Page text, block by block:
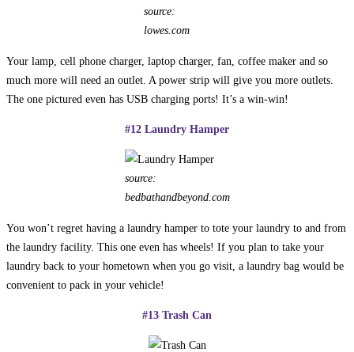
source:
lowes.com
Your lamp, cell phone charger, laptop charger, fan, coffee maker and so
much more will need an outlet. A power strip will give you more outlets.
The one pictured even has USB charging ports! It’s a win-win!
#12 Laundry Hamper
source:
bedbathandbeyond.com
You won’t regret having a laundry hamper to tote your laundry to and from
the laundry facility. This one even has wheels! If you plan to take your
laundry back to your hometown when you go visit, a laundry bag would be
convenient to pack in your vehicle!
#13 Trash Can